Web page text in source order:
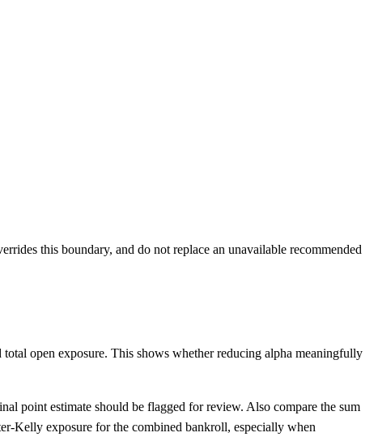
this boundary, and do not replace an unavailable recommended
open exposure. This shows whether reducing alpha meaningfully
point estimate should be flagged for review. Also compare the sum
Kelly exposure for the combined bankroll, especially when